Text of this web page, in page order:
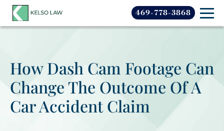
469-778-3868
How Dash Cam Footage Can
Change The Outcome Of A
Car Accident Claim